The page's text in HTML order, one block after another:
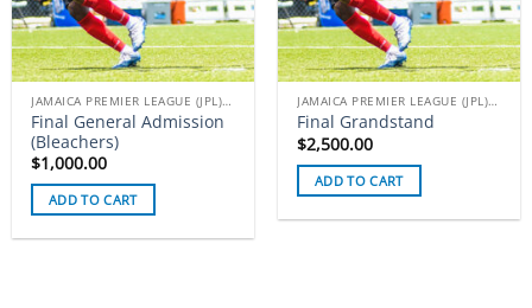
JAMAICA PREMIER LEAGUE (JPL) TICKETS
Final General Admission
(Bleachers)
$1,000.00
ADD TO CART
JAMAICA PREMIER LEAGUE (JPL) TICKETS
Final Grandstand
$2,500.00
ADD TO CART